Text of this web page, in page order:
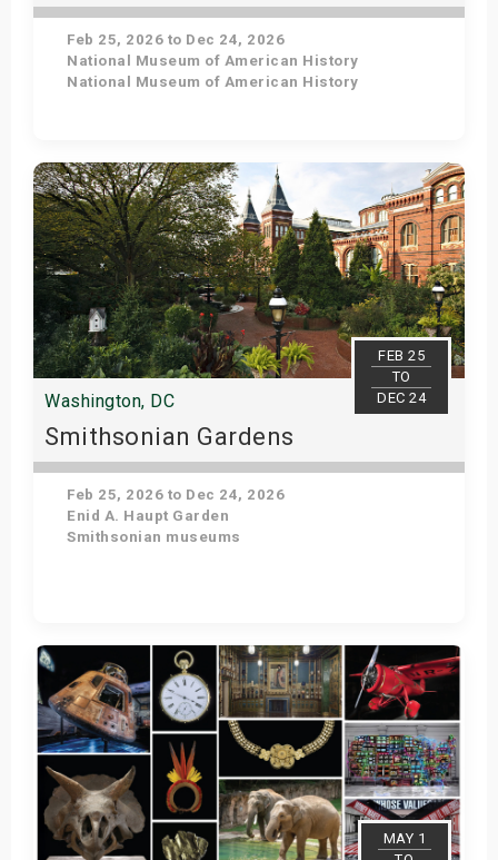
Feb 25, 2026 to Dec 24, 2026
National Museum of American History
National Museum of American History
Get Tickets
FEB 25
TO
DEC 24
Washington, DC
Smithsonian Gardens
Feb 25, 2026 to Dec 24, 2026
Enid A. Haupt Garden
Smithsonian museums
Get Tickets
MAY 1